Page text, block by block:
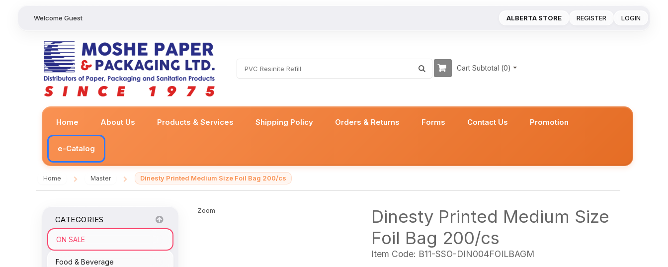
REGISTER LOGIN
ALBERTA STORE
Welcome Guest
Cart Subtotal (0)
Home About Us Products & Services Shipping Policy Orders & Returns Forms Contact Us Promotion
e-Catalog
Home Master Dinesty Printed Medium Size Foil Bag 200/cs
CATEGORIES
ON SALE
Food & Beverage
Zoom
Dinesty Printed Medium Size
Foil Bag 200/cs
Item Code: B11-SSO-DIN004FOILBAGM